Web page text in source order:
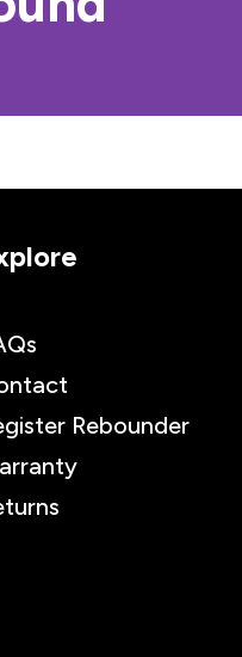
Rebounder